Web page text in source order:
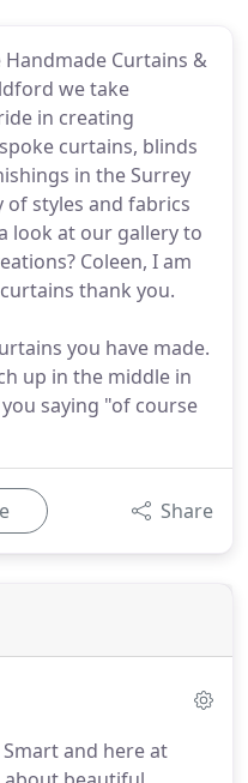
Handmade Curtains &
we take
in creating
curtains, blinds
in the Surrey
of styles and fabrics
look at our gallery to
Coleen, I am
thank you.
you have made.
up in the middle in
saying "of course
Share
and here at